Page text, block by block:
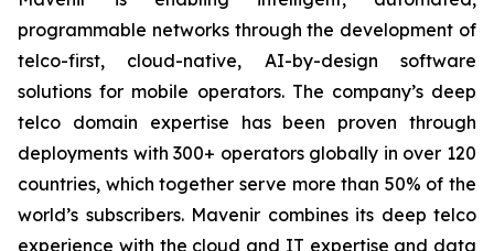
programmable networks through the development of
telco-first, cloud-native, AI-by-design software
solutions for mobile operators. The company’s deep
telco domain expertise has been proven through
deployments with 300+ operators globally in over 120
countries, which together serve more than 50% of the
world’s subscribers. Mavenir combines its deep telco
experience with the cloud and IT expertise and data